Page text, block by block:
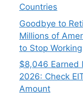
Countries
Goodbye to
Millions of
to Stop Working
$8,046 ⁠Earned
2026: Check
Amount